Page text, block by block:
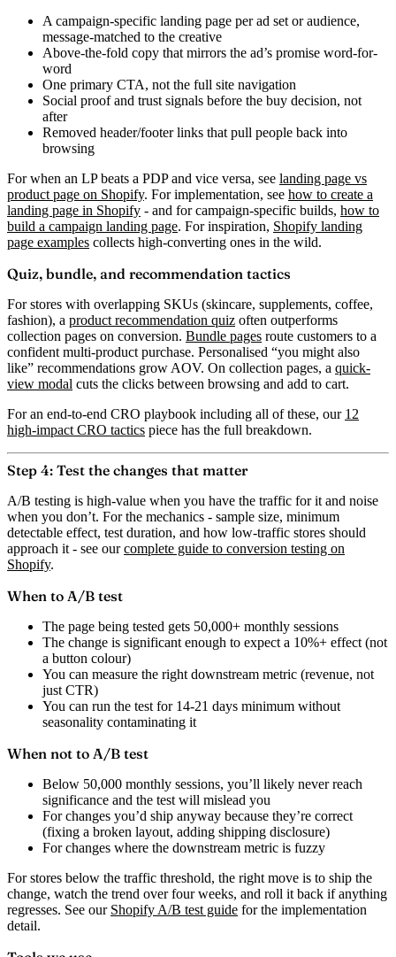
A campaign-specific landing page per ad set or audience,
message-matched to the creative
Above-the-fold copy that mirrors the ad’s promise word-for-
word
One primary CTA, not the full site navigation
Social proof and trust signals before the buy decision, not
after
Removed header/footer links that pull people back into
browsing
For when an LP beats a PDP and vice versa, see landing page vs
product page on Shopify. For implementation, see how to create a
landing page in Shopify - and for campaign-specific builds, how to
build a campaign landing page. For inspiration, Shopify landing
page examples collects high-converting ones in the wild.
Quiz, bundle, and recommendation tactics
For stores with overlapping SKUs (skincare, supplements, coffee,
fashion), a product recommendation quiz often outperforms
collection pages on conversion. Bundle pages route customers to a
confident multi-product purchase. Personalised “you might also
like” recommendations grow AOV. On collection pages, a quick-
view modal cuts the clicks between browsing and add to cart.
For an end-to-end CRO playbook including all of these, our 12
high-impact CRO tactics piece has the full breakdown.
Step 4: Test the changes that matter
A/B testing is high-value when you have the traffic for it and noise
when you don’t. For the mechanics - sample size, minimum
detectable effect, test duration, and how low-traffic stores should
approach it - see ourcomplete guide to conversion testing on
Shopify.
When to A/B test
The page being tested gets 50,000+ monthly sessions
The change is significant enough to expect a 10%+ effect (not
a button colour)
You can measure the right downstream metric (revenue, not
just CTR)
You can run the test for 14-21 days minimum without
seasonality contaminating it
When not to A/B test
Below 50,000 monthly sessions, you’ll likely never reach
significance and the test will mislead you
For changes you’d ship anyway because they’re correct
(fixing a broken layout, adding shipping disclosure)
For changes where the downstream metric is fuzzy
For stores below the traffic threshold, the right move is to ship the
change, watch the trend over four weeks, and roll it back if anything
regresses. See our Shopify A/B test guide for the implementation
detail.